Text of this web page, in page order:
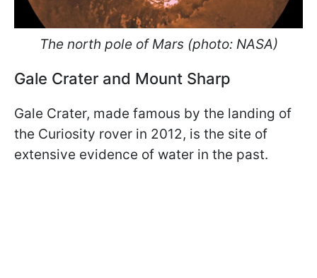
The north pole of Mars (photo: NASA)
Gale Crater and Mount Sharp
Gale Crater, made famous by the landing of
the Curiosity rover in 2012, is the site of
extensive evidence of water in the past.